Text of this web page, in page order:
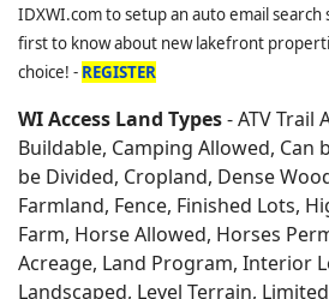
IDXWI.com to setup an auto email search
first to know about new lakefront
choice! - REGISTER
WI Access Land Types- ATV Trail
Buildable, Camping Allowed, Can
be Divided, Cropland, Dense
Farmland, Fence, Finished Lots,
Farm, Horse Allowed, Horses
Acreage, Land Program, Interior
Landscaped, Level Terrain,